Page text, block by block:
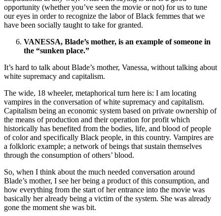
opportunity (whether you’ve seen the movie or not) for us to tune
our eyes in order to recognize the labor of Black femmes that we
have been socially taught to take for granted.
VANESSA, Blade’s mother, is an example of someone in
the “sunken place.”
It’s hard to talk about Blade’s mother, Vanessa, without talking about
white supremacy and capitalism.
The wide, 18 wheeler, metaphorical turn here is: I am locating
vampires in the conversation of white supremacy and capitalism.
Capitalism being an economic system based on private ownership of
the means of production and their operation for profit which
historically has benefited from the bodies, life, and blood of people
of color and specifically Black people, in this country. Vampires are
a folkloric example; a network of beings that sustain themselves
through the consumption of others’ blood.
So, when I think about the much needed conversation around
Blade’s mother, I see her being a product of this consumption, and
how everything from the start of her entrance into the movie was
basically her already being a victim of the system. She was already
gone the moment she was bit.